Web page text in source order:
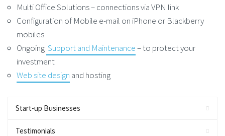
Multi Office Solutions – connections via VPN link
Configuration of Mobile e-mail on iPhone or Blackberry
mobiles
Ongoing Support and Maintenance– to protect your
investment
Web site design and hosting
Start-up Businesses
Testimonials